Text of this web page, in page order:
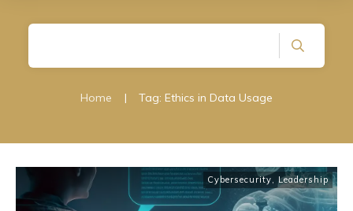
Home | Tag: Ethics in Data Usage
Cybersecurity, Leadership